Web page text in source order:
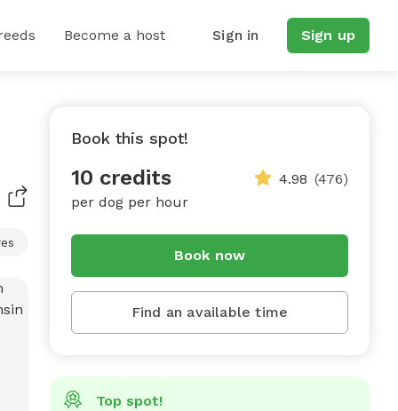
Become a host Sign in Sign up
Book this spot!
10 credits
per dog per hour
4.98 (476)
Book now
Find an available time
Top spot!